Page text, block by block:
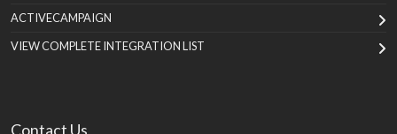
ACTIVECAMPAIGN
VIEW COMPLETE INTEGRATION LIST
Contact Us